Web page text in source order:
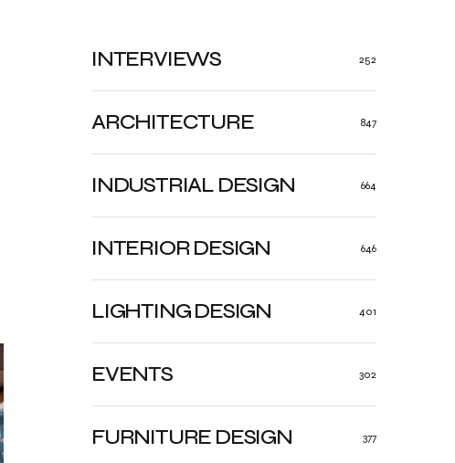
ARCHITECTURE 847
INDUSTRIAL DESIGN 664
INTERIOR DESIGN 646
LIGHTING DESIGN 401
FURNITURE DESIGN 377
EVENTS 302
INTERVIEWS 252